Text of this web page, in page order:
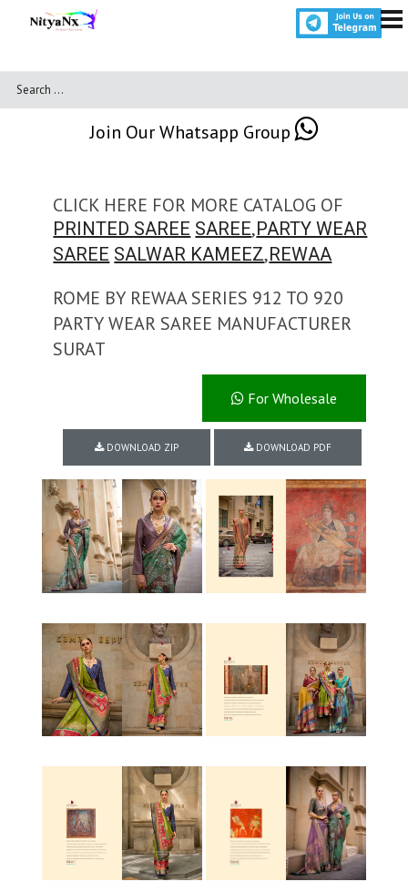
Join Our Whatsapp Group
CLICK HERE FOR MORE CATALOG OF
PRINTED SAREE SAREE,PARTY WEAR
SAREE SALWAR KAMEEZ,REWAA
ROME BY REWAA SERIES 912 TO 920
PARTY WEAR SAREE MANUFACTURER
SURAT
For Wholesale
DOWNLOAD ZIP DOWNLOAD PDF